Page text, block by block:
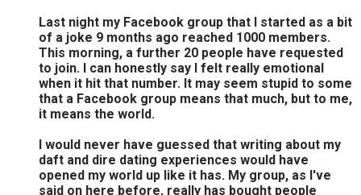
Last night my Facebook group that I started as a bit
of a joke 9 months ago reached 1000 members.
This morning, a further 20 people have requested
to join. I can honestly say I felt really emotional
when it hit that number. It may seem stupid to some
that a Facebook group means that much, but to me,
it means the world.
I would never have guessed that writing about my
daft and dire dating experiences would have
opened my world up like it has. My group, as I've
said on here before, really has bought people